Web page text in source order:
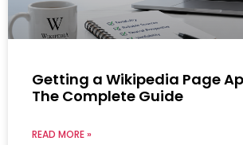
Getting a Wikipedia Page
The Complete Guide
READ MORE »